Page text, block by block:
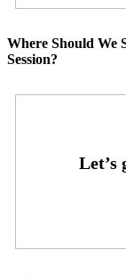
Where Should We
Session?